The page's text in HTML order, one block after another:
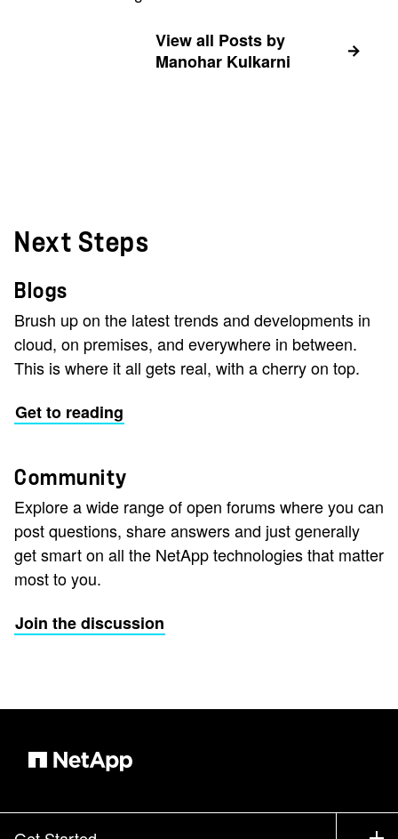
View all Posts by
Manohar Kulkarni
Next Steps
Blogs
Brush up on the latest trends and developments in
cloud, on premises, and everywhere in between.
This is where it all gets real, with a cherry on top.
Get to reading
Community
Explore a wide range of open forums where you can
post questions, share answers and just generally
get smart on all the NetApp technologies that matter
most to you.
Join the discussion